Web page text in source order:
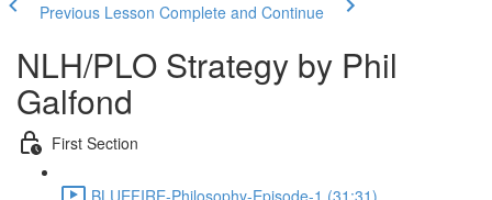
Previous Lesson Complete and Continue
NLH/PLO Strategy by Phil
Galfond
First Section
BLUEFIRE-Philosophy-Episode-1 (31:31)